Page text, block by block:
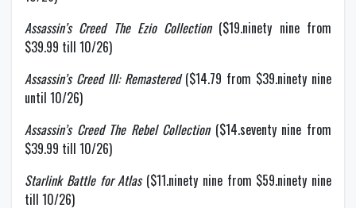
Assassin’s Creed The Ezio Collection($19.ninety nine from
$39.99 till 10/26)
Assassin’s Creed III: Remastered($14.79 from $39.ninety nine
until 10/26)
Assassin’s Creed The Rebel Collection($14.seventy nine from
$39.99 till 10/26)
Starlink Battle for Atlas($11.ninety nine from $59.ninety nine
till 10/26)